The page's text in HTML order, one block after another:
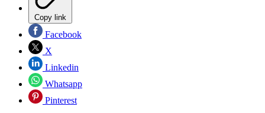
Copy link
Facebook
X
Linkedin
Whatsapp
Pinterest